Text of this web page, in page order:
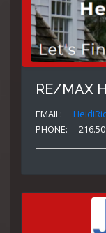
RE/MAX
EMAIL:
PHONE: